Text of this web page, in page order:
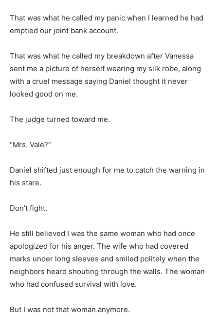
That was what he called my panic when I learned he had
emptied our joint bank account.
That was what he called my breakdown after Vanessa
sent me a picture of herself wearing my silk robe, along
with a cruel message saying Daniel thought it never
looked good on me.
The judge turned toward me.
“Mrs. Vale?”
Daniel shifted just enough for me to catch the warning in
his stare.
Don’t fight.
He still believed I was the same woman who had once
apologized for his anger. The wife who had covered
marks under long sleeves and smiled politely when the
neighbors heard shouting through the walls. The woman
who had confused survival with love.
But I was not that woman anymore.